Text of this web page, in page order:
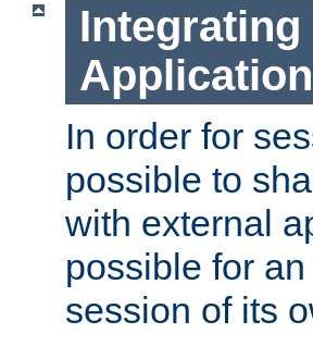
In order for
possible to
with external
possible for
session of its